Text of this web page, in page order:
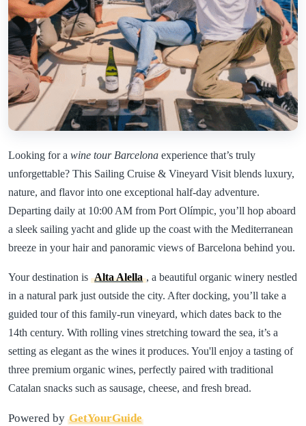
Looking for a wine tour Barcelona experience that’s truly
unforgettable? This Sailing Cruise & Vineyard Visit blends luxury,
nature, and flavor into one exceptional half-day adventure.
Departing daily at 10:00 AM from Port Olímpic, you’ll hop aboard
a sleek sailing yacht and glide up the coast with the Mediterranean
breeze in your hair and panoramic views of Barcelona behind you.
Your destination is Alta Alella , a beautiful organic winery nestled
in a natural park just outside the city. After docking, you’ll take a
guided tour of this family-run vineyard, which dates back to the
14th century. With rolling vines stretching toward the sea, it’s a
setting as elegant as the wines it produces. You'll enjoy a tasting of
three premium organic wines, perfectly paired with traditional
Catalan snacks such as sausage, cheese, and fresh bread.
Powered by GetYourGuide